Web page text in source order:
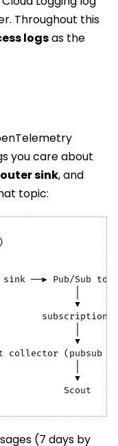
Throughout this
logsas the
you care about
sink, and
topic:
──▶ Pub/Sub
▼
subscription
▼
collector (pubsub
▼
Scout
(7 days by